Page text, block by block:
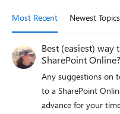
Most Recent Newest Topics
Best (easiest)
SharePoint Online?
Any suggestions on
to a SharePoint
advance for your